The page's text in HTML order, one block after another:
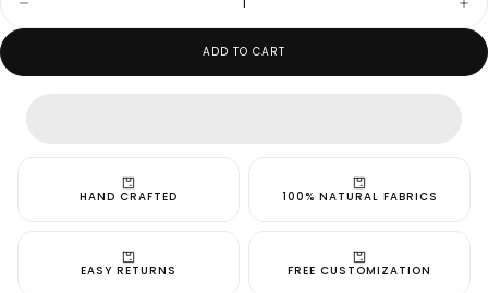
Decrease
quantity
White
ADD TO CART
HAND CRAFTED 100% NATURAL FABRICS
EASY RETURNS FREE CUSTOMIZATION